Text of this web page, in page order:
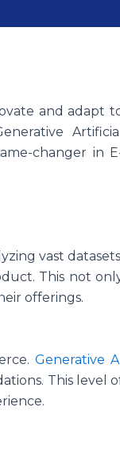
and adapt
Artificial
changer in
vast
This not
offerings.
Generative
This level